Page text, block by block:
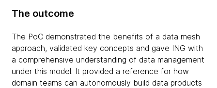
The outcome
The PoC demonstrated the benefits of a data mesh
approach, validated key concepts and gave ING with
a comprehensive understanding of data management
under this model. It provided a reference for how
domain teams can autonomously build data products